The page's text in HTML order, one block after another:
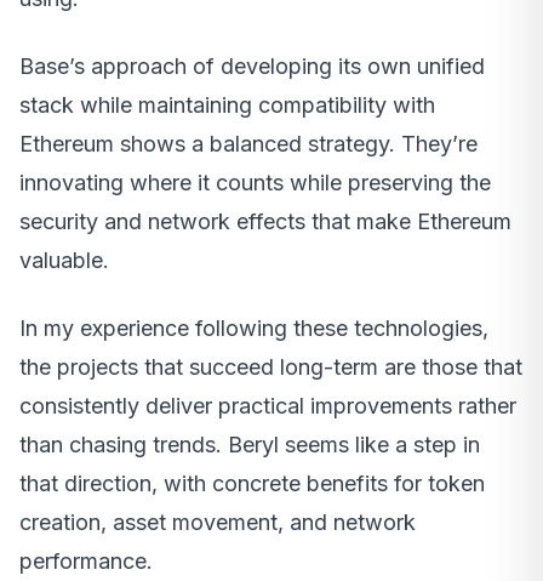
Base’s approach of developing its own unified
stack while maintaining compatibility with
Ethereum shows a balanced strategy. They’re
innovating where it counts while preserving the
security and network effects that make Ethereum
valuable.
In my experience following these technologies,
the projects that succeed long-term are those that
consistently deliver practical improvements rather
than chasing trends. Beryl seems like a step in
that direction, with concrete benefits for token
creation, asset movement, and network
performance.